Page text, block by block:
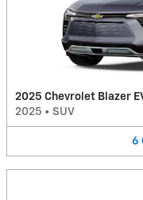
2025 Chevrolet Blazer
2025 • SUV
6